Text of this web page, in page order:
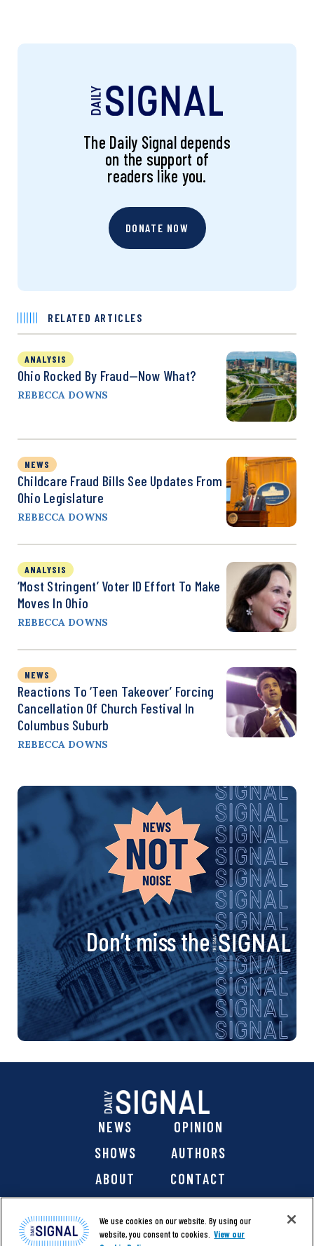
The Daily Signal depends
on the support of
readers like you.
DONATE NOW
RELATED ARTICLES
ANALYSIS
Ohio Rocked By Fraud—Now What?
REBECCA DOWNS
NEWS
Childcare Fraud Bills See Updates From
Ohio Legislature
REBECCA DOWNS
ANALYSIS
‘Most Stringent’ Voter ID Effort To Make
Moves In Ohio
REBECCA DOWNS
NEWS
Reactions To ‘Teen Takeover’ Forcing
Cancellation Of Church Festival In
Columbus Suburb
REBECCA DOWNS
Don’t miss the
NEWS
OPINION
SHOWS
AUTHORS
ABOUT
CONTACT
We use cookies on our website. By using our
website, you consent to cookies. View our